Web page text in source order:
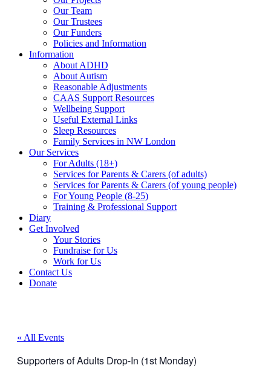
Our Team
Our Trustees
Our Funders
Policies and Information
Information
About ADHD
About Autism
Reasonable Adjustments
CAAS Support Resources
Wellbeing Support
Useful External Links
Sleep Resources
Family Services in NW London
Our Services
For Adults (18+)
Services for Parents & Carers (of adults)
Services for Parents & Carers (of young people)
For Young People (8-25)
Training & Professional Support
Diary
Get Involved
Your Stories
Fundraise for Us
Work for Us
Contact Us
Donate
« All Events
Supporters of Adults Drop-In (1st Monday)